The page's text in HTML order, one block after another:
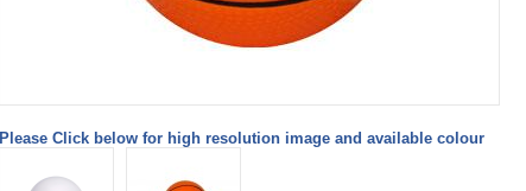
Please Click below for high resolution image and available colour